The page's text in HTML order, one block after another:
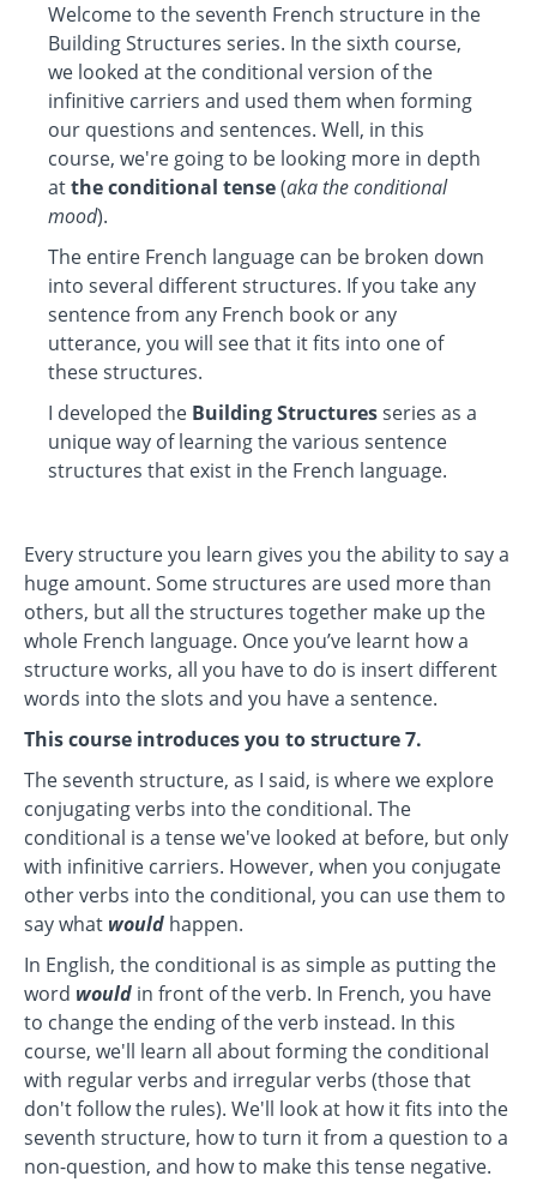
Welcome to the seventh French structure in the
Building Structures series. In the sixth course,
we looked at the conditional version of the
infinitive carriers and used them when forming
our questions and sentences. Well, in this
course, we're going to be looking more in depth
atthe conditional tense(aka the conditional
mood).
The entire French language can be broken down
into several different structures. If you take any
sentence from any French book or any
utterance, you will see that it fits into one of
these structures.
I developed the Building Structuresseries as a
unique way of learning the various sentence
structures that exist in the French language.
Every structure you learn gives you the ability to say a
huge amount. Some structures are used more than
others, but all the structures together make up the
whole French language. Once you’ve learnt how a
structure works, all you have to do is insert different
words into the slots and you have a sentence.
This course introduces you to structure 7.
The seventh structure, as I said, is where we explore
conjugating verbs into the conditional. The
conditional is a tense we've looked at before, but only
with infinitive carriers. However, when you conjugate
other verbs into the conditional, you can use them to
say what would happen.
In English, the conditional is as simple as putting the
word would in front of the verb. In French, you have
to change the ending of the verb instead. In this
course, we'll learn all about forming the conditional
with regular verbs and irregular verbs (those that
don't follow the rules). We'll look at how it fits into the
seventh structure, how to turn it from a question to a
non-question, and how to make this tense negative.